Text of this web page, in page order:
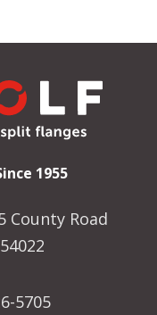
1955
County Road
5705